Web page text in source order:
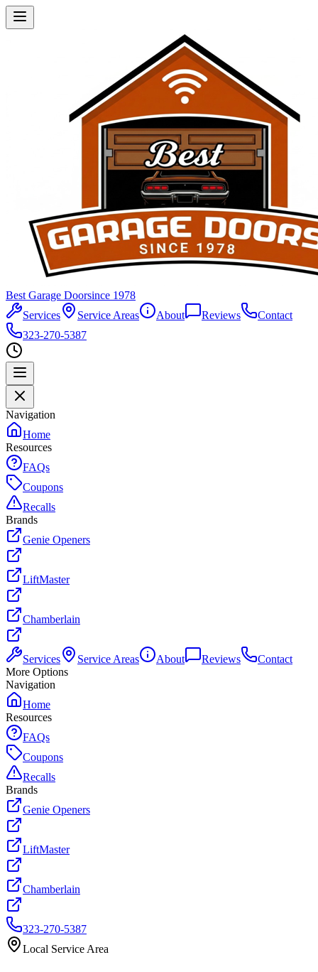
Best Garage Doorsince 1978
Services
Service Areas About Reviews
Contact
323-270-5387
Navigation
Home
Resources
FAQs
Coupons
Recalls
Brands
Genie Openers
LiftMaster
Chamberlain
Services Service Areas About Reviews
Contact
More Options
Navigation
Home
Resources
FAQs
Coupons
Recalls
Brands
Genie Openers
LiftMaster
Chamberlain
323-270-5387
Local Service Area